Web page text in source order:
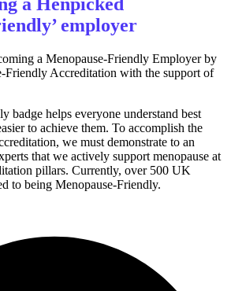
employer
a Menopause-Friendly Employer by
Friendly Accreditation with the support of
badge helps everyone understand best
to achieve them. To accomplish the
we must demonstrate to an
that we actively support menopause at
pillars. Currently, over 500 UK
to being Menopause-Friendly.